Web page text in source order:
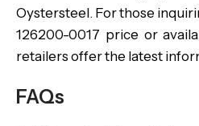
Oystersteel. For those
126200-0017 price or
retailers offer the latest
FAQs